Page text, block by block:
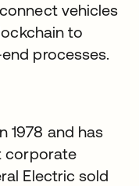
vehicles
to
processes.
1978 and has
corporate
Electric sold